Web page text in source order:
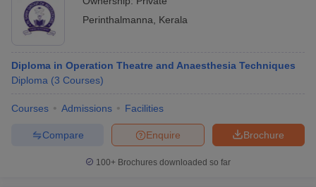
Perinthalmanna
Kerala
Diploma in Operation Theatre and Anaesthesia Techniques
Diploma (3 Courses)
Courses Admissions Facilities
Brochure
Enquire
Compare
100+ Brochures downloaded so far